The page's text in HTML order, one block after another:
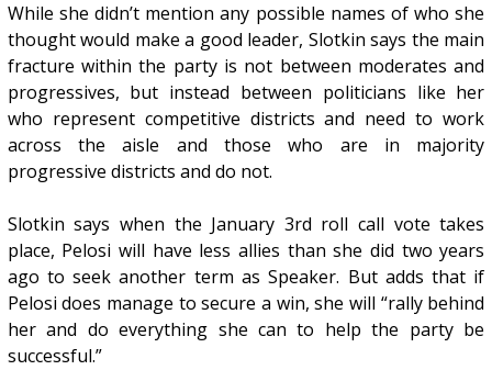
While she didn’t mention any possible names of who she
thought would make a good leader, Slotkin says the main
fracture within the party is not between moderates and
progressives, but instead between politicians like her
who represent competitive districts and need to work
across the aisle and those who are in majority
progressive districts and do not.
Slotkin says when the January 3rd roll call vote takes
place, Pelosi will have less allies than she did two years
ago to seek another term as Speaker. But adds that if
Pelosi does manage to secure a win, she will “rally behind
her and do everything she can to help the party be
successful.”